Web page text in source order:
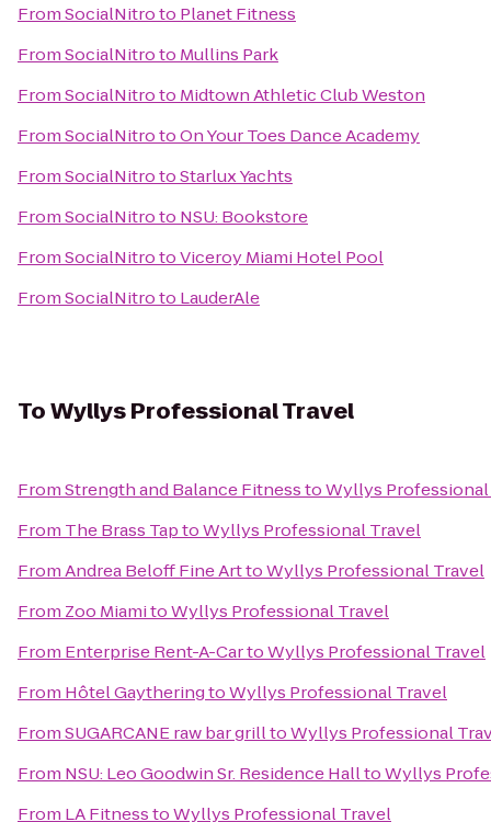
FromSocialNitroto Planet Fitness
FromSocialNitroto Mullins Park
FromSocialNitroto Midtown Athletic Club Weston
FromSocialNitrotoOn Your Toes Dance Academy
FromSocialNitrotoStarlux Yachts
FromSocialNitroto NSU: Bookstore
FromSocialNitrotoViceroy Miami Hotel Pool
FromSocialNitroto LauderAle
ToWyllys Professional Travel
FromStrength and Balance FitnesstoWyllys
From The Brass TaptoWyllys Professional Travel
FromAndrea Beloff Fine ArttoWyllys Professional Travel
From Zoo MiamitoWyllys Professional Travel
From Enterprise Rent-A-CartoWyllys Professional Travel
From Hôtel GaytheringtoWyllys Professional Travel
FromSUGARCANE raw bar grilltoWyllys Professional
From NSU: Leo Goodwin Sr. Residence HalltoWyllys
From LA FitnesstoWyllys Professional Travel